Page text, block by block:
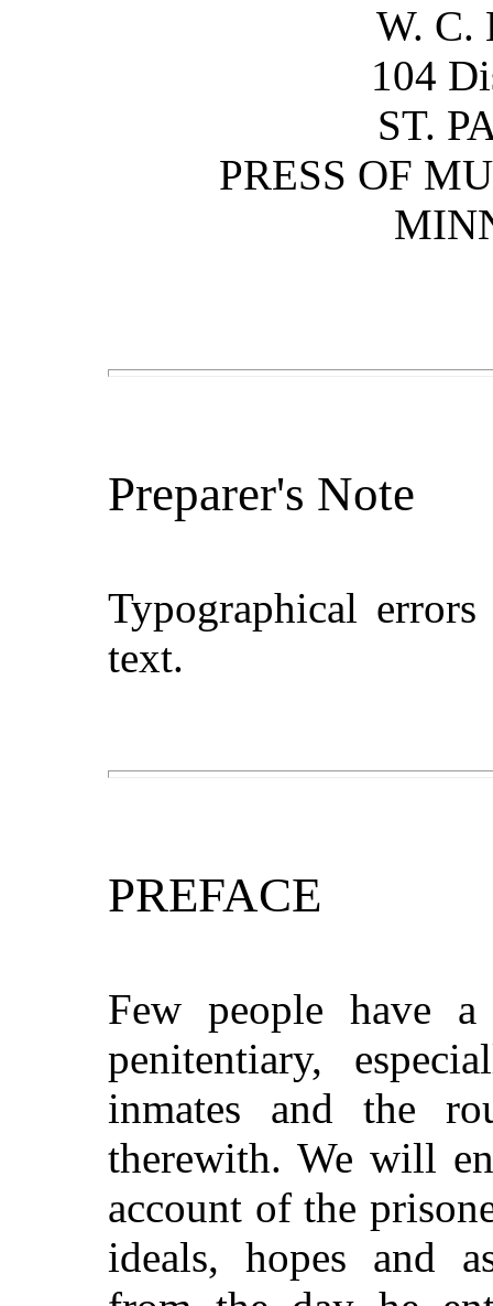
W. C.
104
ST.
PRESS OF
Preparer's Note
Typographical
text.
PREFACE
Few people have
penitentiary,
inmates and the
therewith. We will
account of the
ideals, hopes and